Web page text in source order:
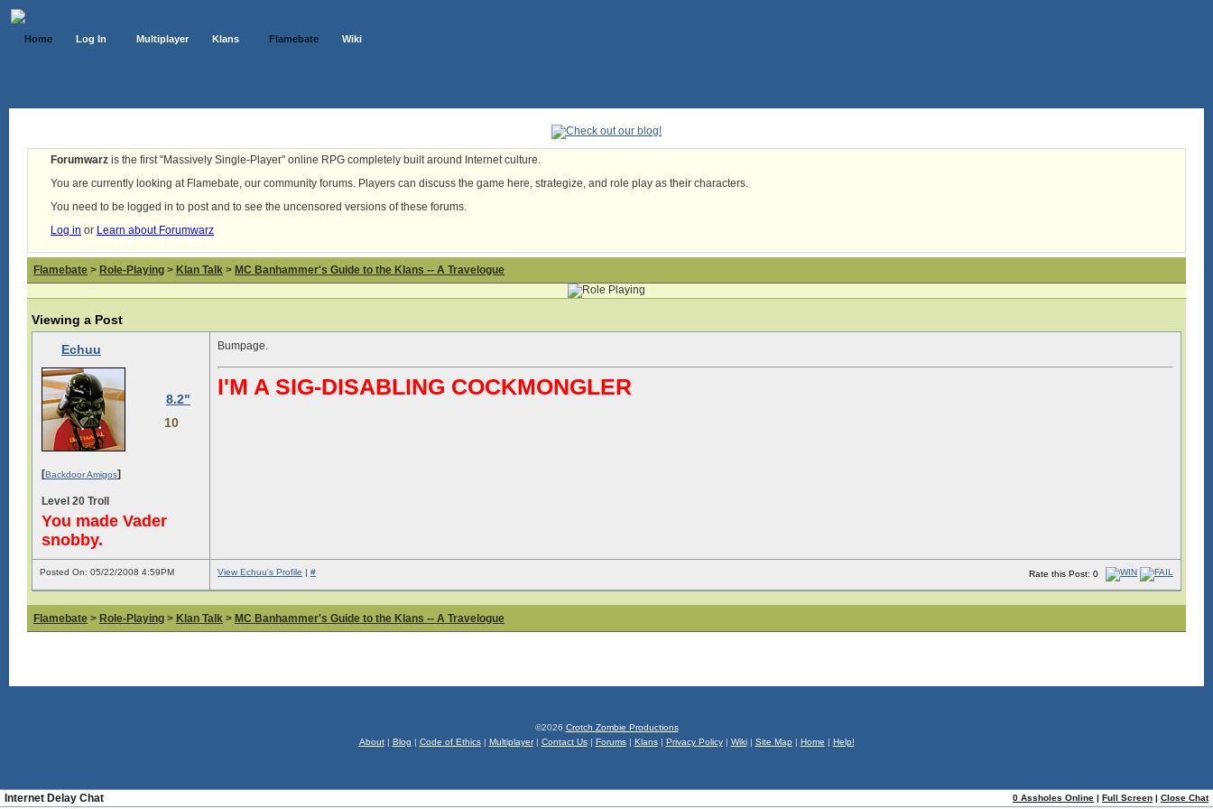
Home Log In Multiplayer Klans Flamebate Wiki
Forumwarz is the first "Massively Single-Player" online RPG completely built around Internet culture.
You are currently looking at Flamebate, our community forums. Players can discuss the game here, strategize, and role play as their characters.
You need to be logged in to post and to see the uncensored versions of these forums.
Log in or Learn about Forumwarz
Flamebate > Role-Playing > Klan Talk > MC Banhammer's Guide to the Klans -- A Travelogue
Viewing a Post
Echuu
8.2"
10
[Backdoor Amigos]
Level 20 Troll
You made Vader
snobby.
Bumpage.
I'M A SIG-DISABLING COCKMONGLER
Posted On: 05/22/2008 4:59PM Rate this Post: 0
View Echuu's Profile | #
Flamebate > Role-Playing > Klan Talk > MC Banhammer's Guide to the Klans -- A Travelogue
©2026 Crotch Zombie Productions
About| Blog | Code of Ethics| Multiplayer| Contact Us| Forums| Klans| Privacy Policy| Wiki| Site Map | Home | Help!
0 Assholes Online | Full Screen | Close Chat
Internet Delay Chat